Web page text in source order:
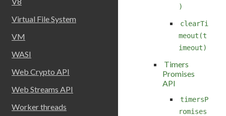
Virtual File System
VM
WASI
Web Crypto API
Web Streams API
Worker threads
)
clearTi
meout(t
imeout)
Timers
Promises
API
timersP
romises